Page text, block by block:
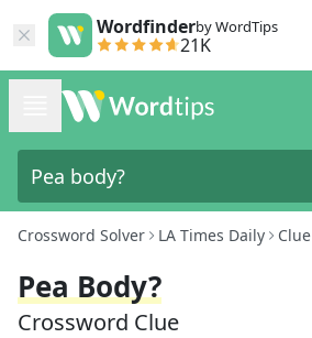
Wordfinderby WordTips
21K
Crossword Solver LA Times Daily Clue
Pea Body?
Crossword Clue